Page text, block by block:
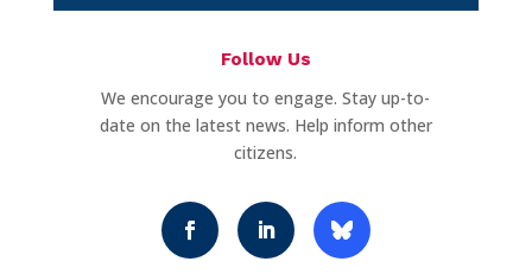
Follow Us
We encourage you to engage. Stay up-to-
date on the latest news. Help inform other
citizens.